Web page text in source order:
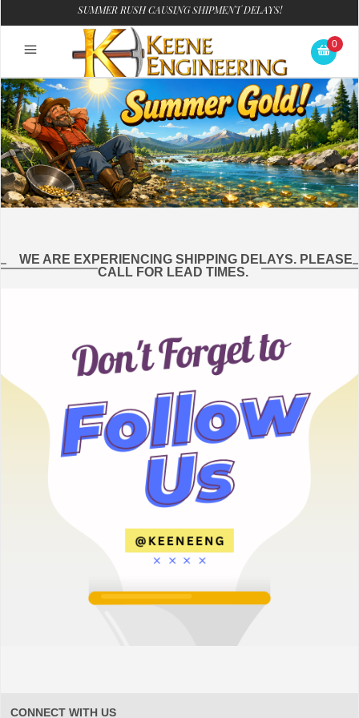
SUMMER RUSH CAUSING SHIPMENT DELAYS!
0
WE ARE EXPERIENCING SHIPPING DELAYS. PLEASE
CALL FOR LEAD TIMES.
CONNECT WITH US